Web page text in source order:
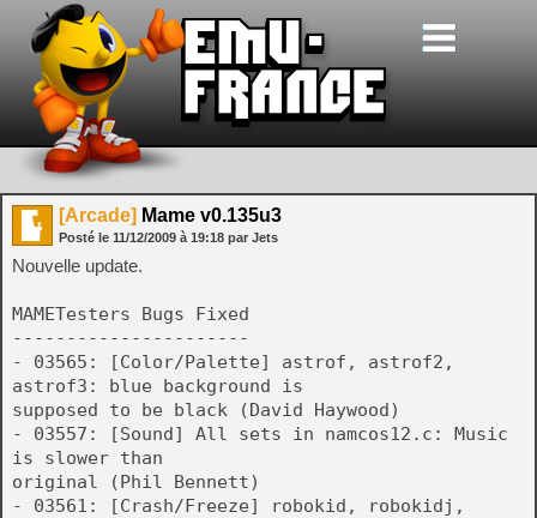
[Arcade] Mame v0.135u3
Posté le 11/12/2009 à 19:18 par Jets
Nouvelle update.
MAMETesters Bugs Fixed
----------------------
- 03565: [Color/Palette] astrof, astrof2,
astrof3: blue background is
supposed to be black (David Haywood)
- 03557: [Sound] All sets in namcos12.c: Music
is slower than
original (Phil Bennett)
- 03561: [Crash/Freeze] robokid, robokidj,